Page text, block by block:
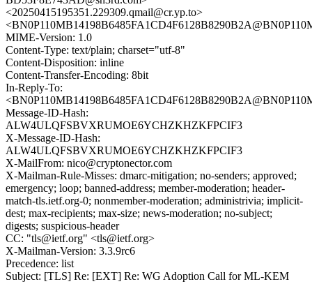
<20250415195351.229309.qmail@cr.yp.to>
MIME-Version: 1.0
Content-Type: text/plain; charset="utf-8"
Content-Disposition: inline
Content-Transfer-Encoding: 8bit
In-Reply-To:
Message-ID-Hash:
ALW4ULQFSBVXRUMOE6YCHZKHZKFPCIF3
X-Message-ID-Hash:
ALW4ULQFSBVXRUMOE6YCHZKHZKFPCIF3
X-MailFrom: nico@cryptonector.com
X-Mailman-Rule-Misses: dmarc-mitigation; no-senders; approved;
emergency; loop; banned-address; member-moderation; header-
match-tls.ietf.org-0; nonmember-moderation; administrivia; implicit-
dest; max-recipients; max-size; news-moderation; no-subject;
digests; suspicious-header
CC: "tls@ietf.org" <tls@ietf.org>
X-Mailman-Version: 3.3.9rc6
Precedence: list
Subject: [TLS] Re: [EXT] Re: WG Adoption Call for ML-KEM